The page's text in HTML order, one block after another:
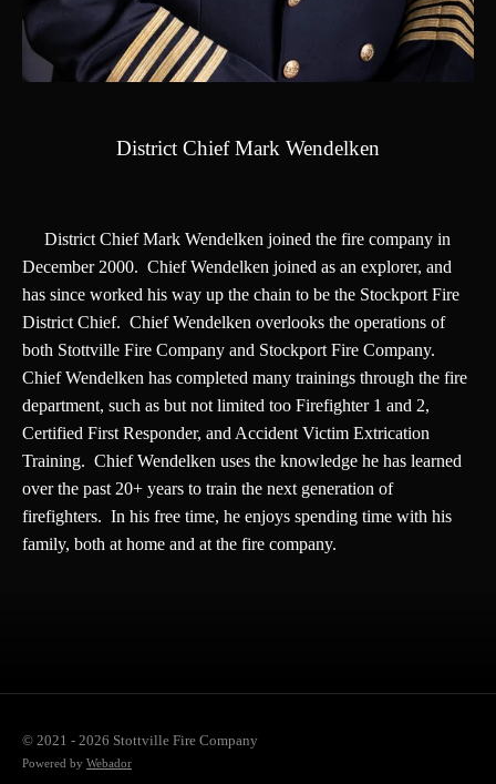
District Chief Mark Wendelken
District Chief Mark Wendelken joined the fire company in
December 2000. Chief Wendelken joined as an explorer, and
has since worked his way up the chain to be the Stockport Fire
District Chief. Chief Wendelken overlooks the operations of
both Stottville Fire Company and Stockport Fire Company.
Chief Wendelken has completed many trainings through the fire
department, such as but not limited too Firefighter 1 and 2,
Certified First Responder, and Accident Victim Extrication
Training. Chief Wendelken uses the knowledge he has learned
over the past 20+ years to train the next generation of
firefighters. In his free time, he enjoys spending time with his
family, both at home and at the fire company.
© 2021 - 2026 Stottville Fire Company
Powered by Webador